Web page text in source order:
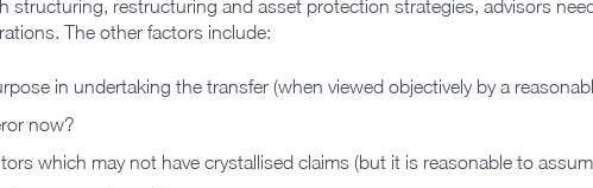
structuring, restructuring and asset protection strategies, advisors
The other factors include:
in undertaking the transfer (when viewed objectively by a
now?
which may not have crystallised claims (but it is reasonable to